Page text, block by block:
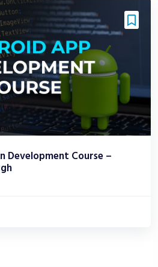
Development Course –